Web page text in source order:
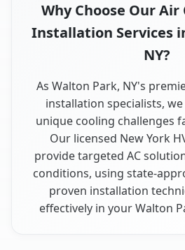
Why Choose Our
Installation Services
NY?
As Walton Park, NY's
installation specialists,
unique cooling challenges
Our licensed New York
provide targeted AC
conditions, using state-
proven installation
effectively in your Walton